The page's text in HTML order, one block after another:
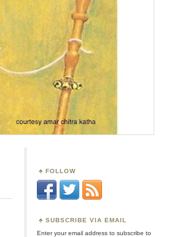
FOLLOW
SUBSCRIBE VIA EMAIL
Enter your email address to subscribe to